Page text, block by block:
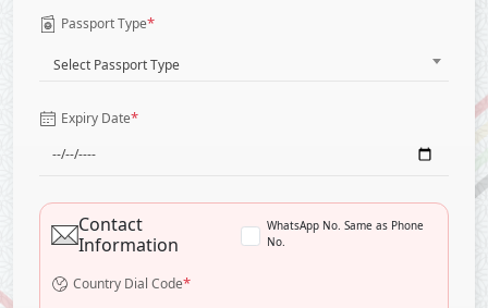
Passport Type*
Select Passport Type
Expiry Date*
Contact
Information
WhatsApp No. Same as Phone
No.
Country Dial Code*